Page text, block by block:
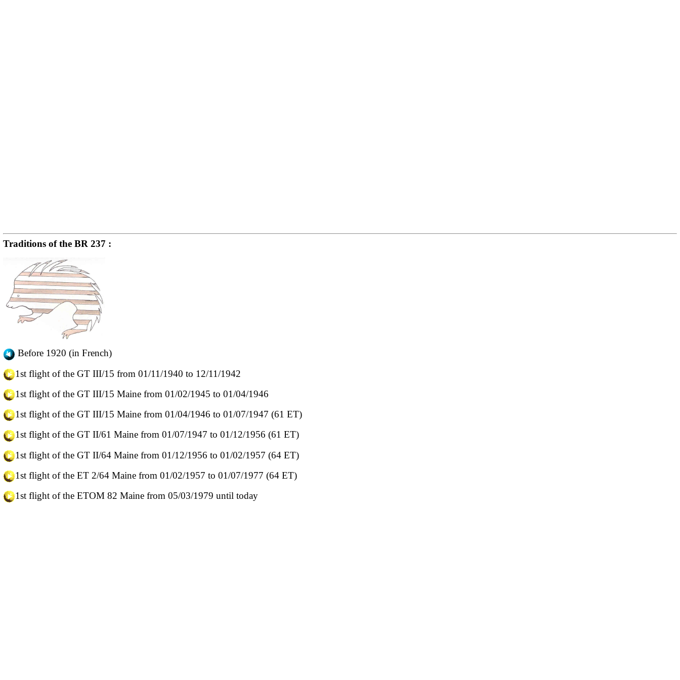
Traditions of the BR 237 :
Before 1920 (in French)
1st flight of the GT III/15 from 01/11/1940 to 12/11/1942
1st flight of the GT III/15 Maine from 01/02/1945 to 01/04/1946
1st flight of the GT III/15 Maine from 01/04/1946 to 01/07/1947 (61 ET)
1st flight of the GT II/61 Maine from 01/07/1947 to 01/12/1956 (61 ET)
1st flight of the GT II/64 Maine from 01/12/1956 to 01/02/1957 (64 ET)
1st flight of the ET 2/64 Maine from 01/02/1957 to 01/07/1977 (64 ET)
1st flight of the ETOM 82 Maine from 05/03/1979 until today